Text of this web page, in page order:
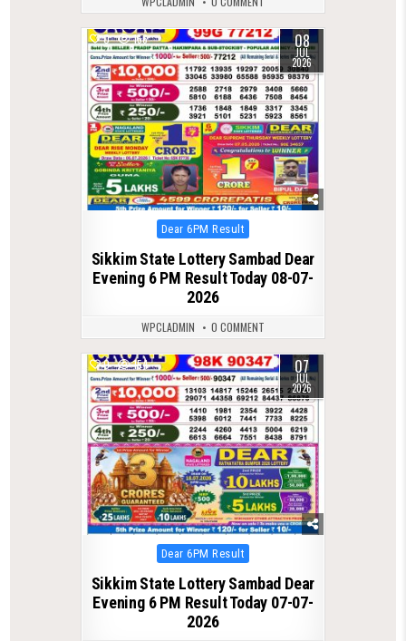
0 156 08
JUL
2026
Posted
in
Dear 6PM Result
Sikkim State Lottery Sambad Dear
Evening 6 PM Result Today 08-07-
2026
WPCLADMIN 0 COMMENT
0 154 07
JUL
2026
Posted
in
Dear 6PM Result
Sikkim State Lottery Sambad Dear
Evening 6 PM Result Today 07-07-
2026